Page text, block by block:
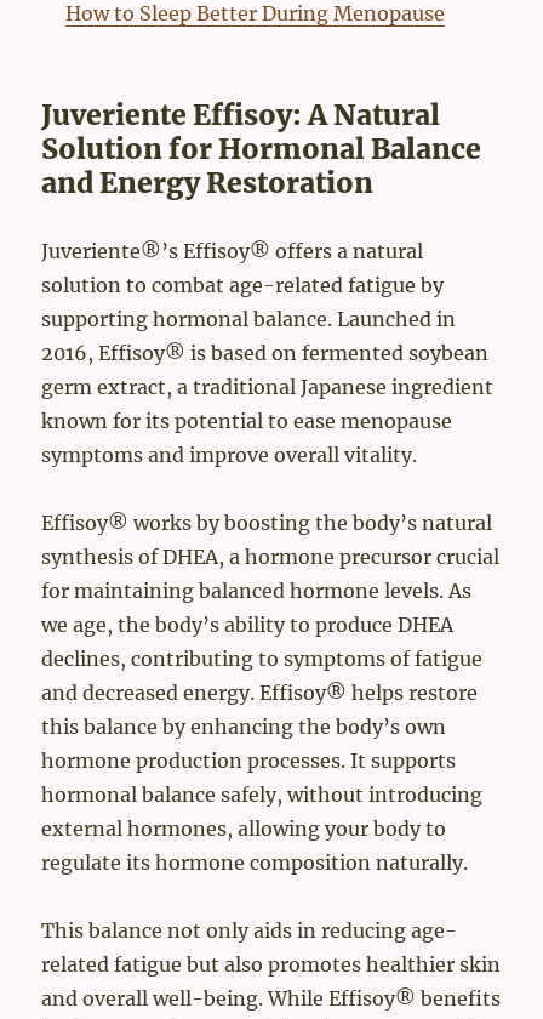
How to Sleep Better During Menopause
Juveriente Effisoy: A Natural
Solution for Hormonal Balance
and Energy Restoration
Juveriente®’s Effisoy® offers a natural
solution to combat age-related fatigue by
supporting hormonal balance. Launched in
2016, Effisoy® is based on fermented soybean
germ extract, a traditional Japanese ingredient
known for its potential to ease menopause
symptoms and improve overall vitality.
Effisoy® works by boosting the body’s natural
synthesis of DHEA, a hormone precursor crucial
for maintaining balanced hormone levels. As
we age, the body’s ability to produce DHEA
declines, contributing to symptoms of fatigue
and decreased energy. Effisoy® helps restore
this balance by enhancing the body’s own
hormone production processes. It supports
hormonal balance safely, without introducing
external hormones, allowing your body to
regulate its hormone composition naturally.
This balance not only aids in reducing age-
related fatigue but also promotes healthier skin
and overall well-being. While Effisoy® benefits